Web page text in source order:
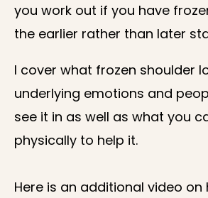
you work out if you have
the earlier rather than later
I cover what frozen shoulder
underlying emotions and
see it in as well as what you
physically to help it.
Here is an additional video on